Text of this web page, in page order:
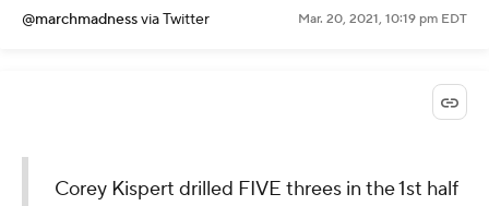
@marchmadnessvia Twitter Mar. 20, 2021, 10:19 pm EDT
Corey Kispert drilled FIVE threes in the 1st half